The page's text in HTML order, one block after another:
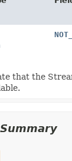
that the